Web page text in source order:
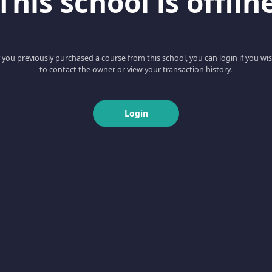
you previously purchased a course from this school, you can login if you
to contact the owner or view your transaction history.
Login